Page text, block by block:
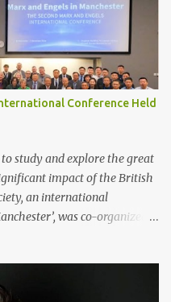
to shave the entire
benefits: ● You get a
remaining hair follicles
and maintain your hair
While clips can be
only recommended for people
bonding area. If yo...
Conference Held
study and explore the great
impact of the British
an international
was co-organized
2024, in Manchester, UK.